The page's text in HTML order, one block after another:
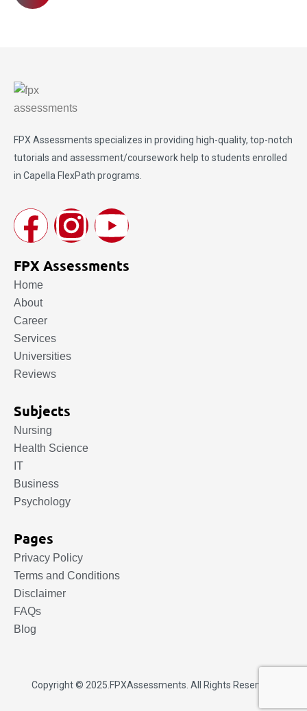
FPX Assessments specializes in providing high-quality, top-notch
tutorials and assessment/coursework help to students enrolled
in Capella FlexPath programs.
FPX Assessments
Home
About
Career
Services
Universities
Reviews
Subjects
Nursing
Health Science
IT
Business
Psychology
Pages
Privacy Policy
Terms and Conditions
Disclaimer
FAQs
Blog
Copyright © 2025. FPXAssessments . All Rights Reserved.